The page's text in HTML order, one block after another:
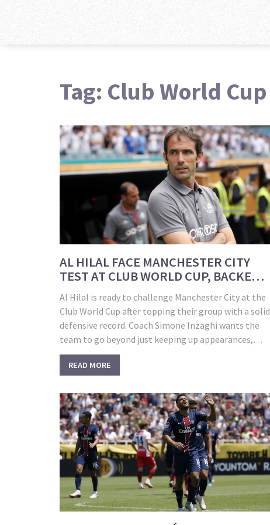
Tag: Club World Cup
AL HILAL FACE MANCHESTER CITY
TEST AT CLUB WORLD CUP, BACKED
Al Hilal is ready to challenge Manchester City at the
Club World Cup after topping their group with a solid
defensive record. Coach Simone Inzaghi wants the
team to go beyond just keeping up appearances,
aiming to make a global impact. With surprising
support from domestic rivals, Al Hilal looks to show
READ MORE